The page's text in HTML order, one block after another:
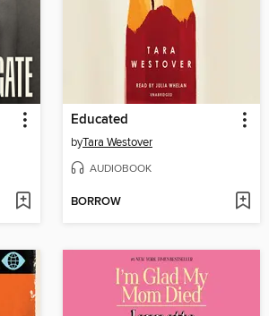
Educated
byTara Westover
AUDIOBOOK
BORROW